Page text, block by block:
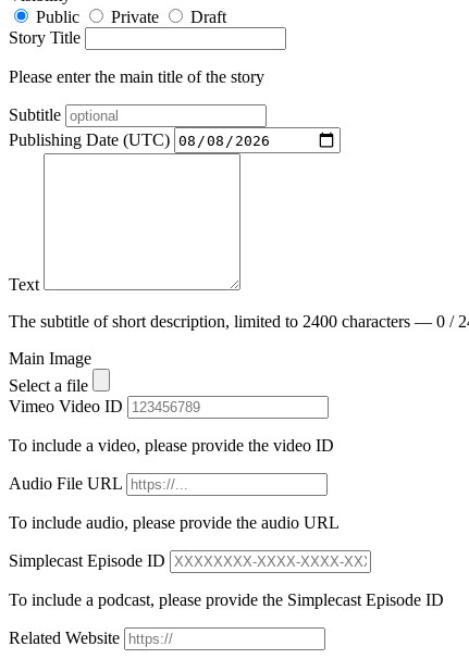
Public
Private
Draft
Story Title
Please enter the main title of the story
Subtitle
Publishing Date (UTC)
Text
The subtitle of short description, limited to 2400 characters — 0 /
Main Image
Select a file
Vimeo Video ID
To include a video, please provide the video ID
Audio File URL
To include audio, please provide the audio URL
Simplecast Episode ID
To include a podcast, please provide the Simplecast Episode ID
Related Website